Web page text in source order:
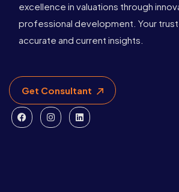
excellence in valuations through
professional development. Your
accurate and current insights.
Get Consultant